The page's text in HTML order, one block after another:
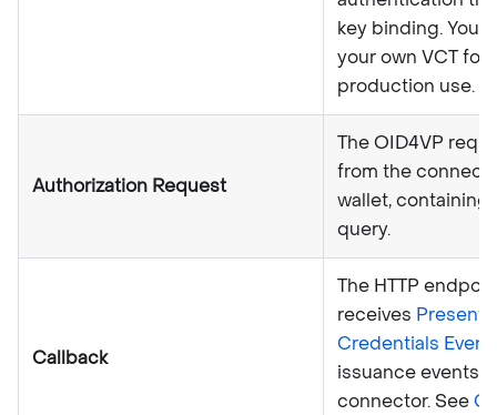
key binding. You
your own VCT for
production use.
Authorization Request
The OID4VP
from the
wallet, containing
query.
Callback
The HTTP
receives
Credentials
issuance events
connector. See